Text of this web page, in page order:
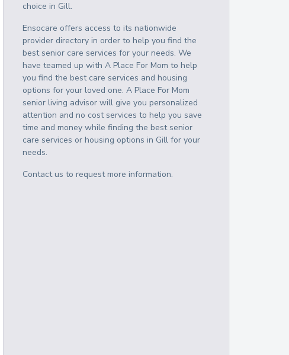
choice in Gill.
Ensocare offers access to its nationwide
provider directory in order to help you find the
best senior care services for your needs. We
have teamed up with A Place For Mom to help
you find the best care services and housing
options for your loved one. A Place For Mom
senior living advisor will give you personalized
attention and no cost services to help you save
time and money while finding the best senior
care services or housing options in Gill for your
needs.
Contact us to request more information.